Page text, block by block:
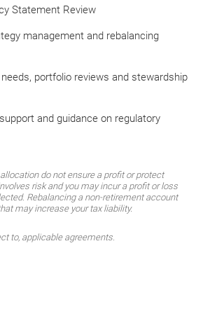
Statement Review
management and rebalancing
portfolio reviews and stewardship
and guidance on regulatory
do not ensure a profit or protect
risk and you may incur a profit or loss
Rebalancing a non-retirement account
may increase your tax liability.
to, applicable agreements.